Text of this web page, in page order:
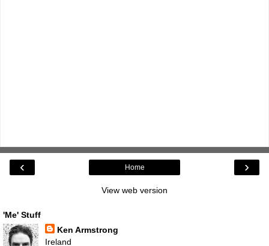
‹ ›
Home
View web version
'Me' Stuff
Ken Armstrong
Ireland